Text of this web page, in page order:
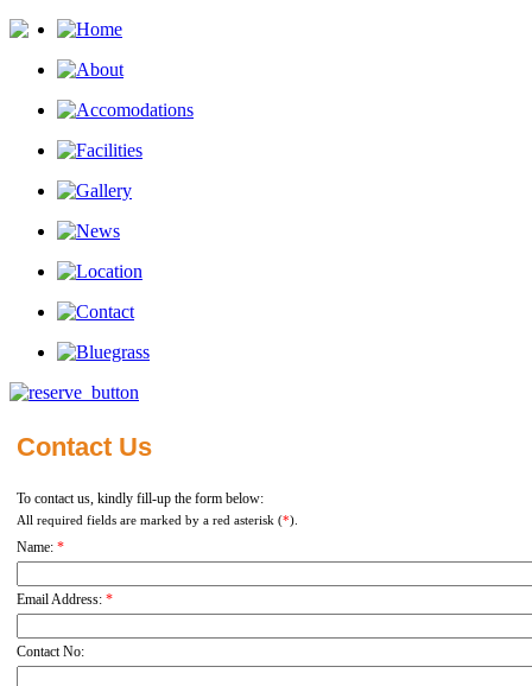
Contact Us
To contact us, kindly fill-up the form below:
All required fields are marked by a red asterisk (*).
Name: *
Email Address: *
Contact No: